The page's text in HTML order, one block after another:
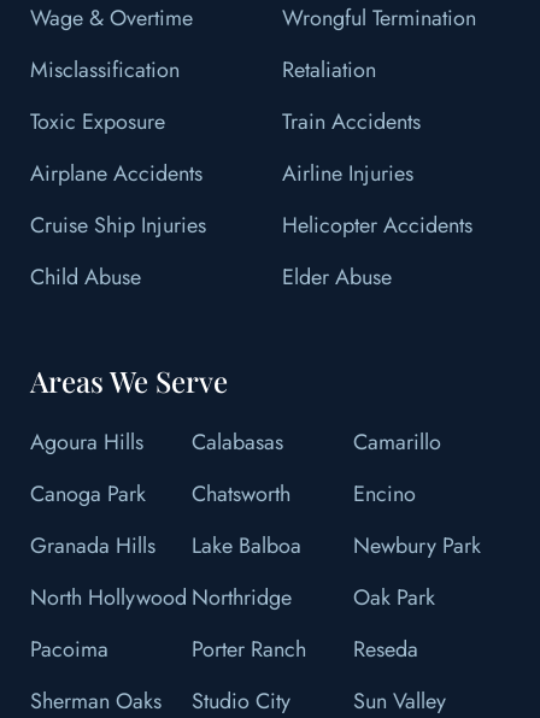
Wage & Overtime
Wrongful Termination
Misclassification
Retaliation
Toxic Exposure
Train Accidents
Airplane Accidents
Airline Injuries
Cruise Ship Injuries
Helicopter Accidents
Child Abuse
Elder Abuse
Areas We Serve
Agoura Hills Calabasas
Camarillo
Canoga Park
Chatsworth
Encino
Granada Hills
Lake Balboa
Newbury Park
North Hollywood Northridge
Oak Park
Pacoima
Porter Ranch
Reseda
Sherman Oaks
Studio City Sun Valley